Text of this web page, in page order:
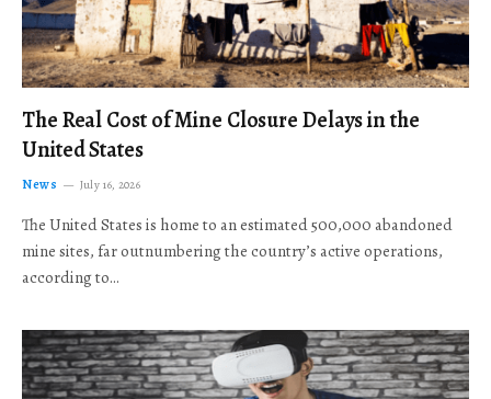
The Real Cost of Mine Closure Delays in the
United States
News July 16, 2026
The United States is home to an estimated 500,000 abandoned
mine sites, far outnumbering the country’s active operations,
according to…